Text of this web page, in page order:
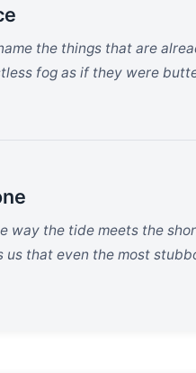
the things that are
fog as if they were
way the tide meets the
us that even the most